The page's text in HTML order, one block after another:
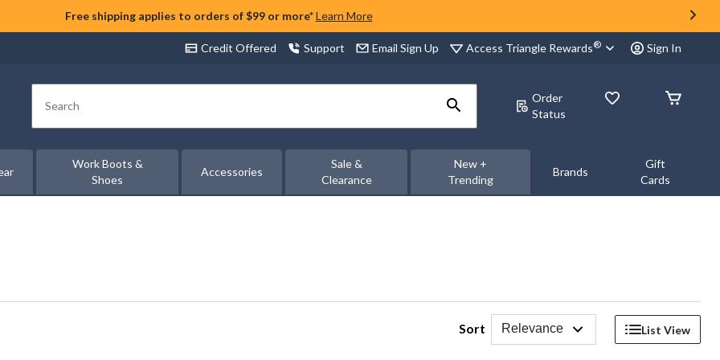
Free shipping applies to orders of $99 or more* Learn More
Credit Offered Support Email Sign Up Access Triangle Rewards® Sign In
Search
Order
Status
Work Boots &
Shoes
Accessories
Sale &
Clearance
New +
Trending
Brands
Gift
Cards
Sort Relevance List View